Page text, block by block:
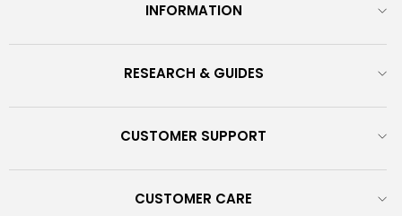
INFORMATION
RESEARCH & GUIDES
CUSTOMER SUPPORT
CUSTOMER CARE